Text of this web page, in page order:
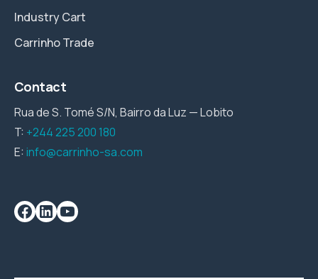
Industry Cart
Carrinho Trade
Contact
Rua de S. Tomé S/N, Bairro da Luz — Lobito
T: +244 225 200 180
E:info@carrinho-sa.com